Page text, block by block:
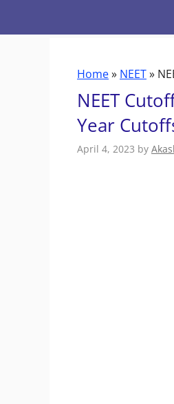
Home» NEET»
NEET
Year
April 4, 2023 by